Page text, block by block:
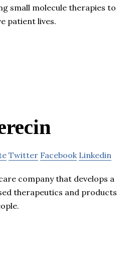
small molecule therapies to
patient lives.
Twitter Facebook Linkedin
company that develops a
therapeutics and products